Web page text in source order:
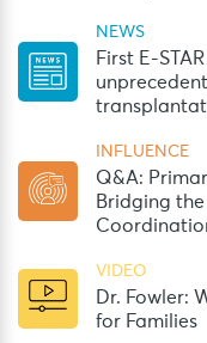
NEWS
First E-
INFLUENCE
Q&A:
Bridging
VIDEO
Dr. Fowler:
for Families